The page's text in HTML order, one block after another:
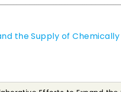
the Supply of